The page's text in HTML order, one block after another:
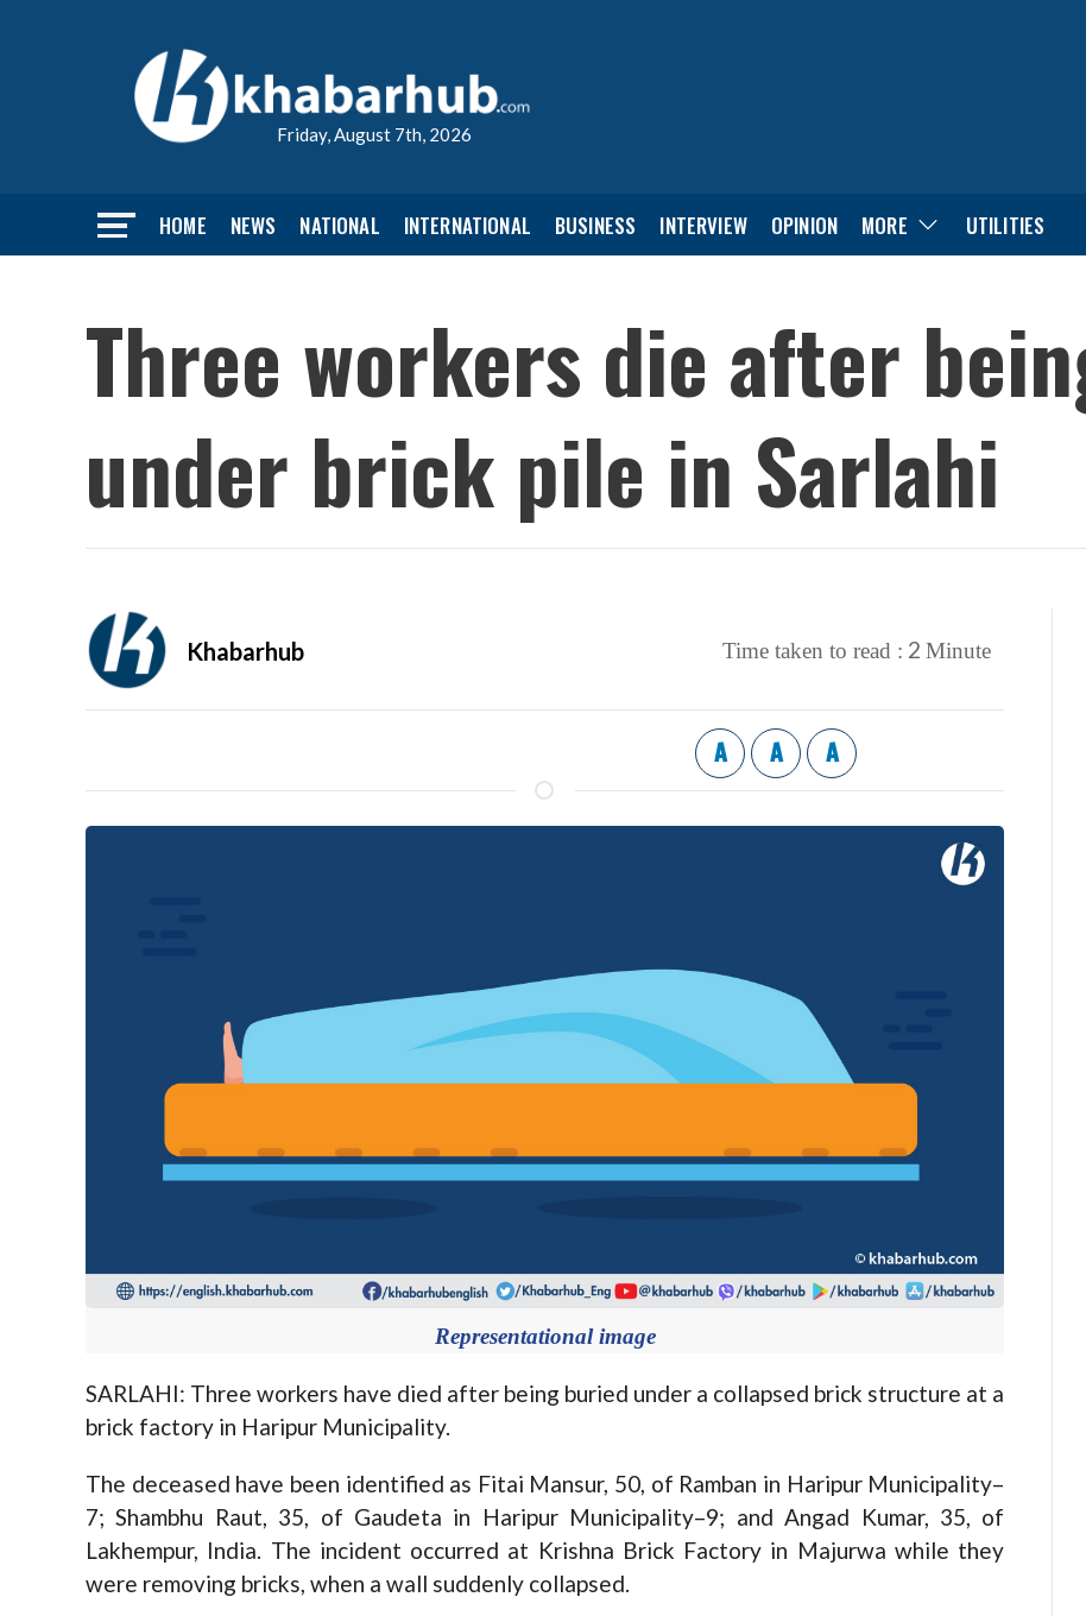
Friday, August 7th, 2026
HOME NEWS NATIONAL INTERNATIONAL BUSINESS INTERVIEW OPINION MORE UTILITIES
Three workers die after
under brick pile in Sarlahi
Khabarhub Time taken to read : 2 Minute
A A A
Representational image
SARLAHI: Three workers have died after being buried under a collapsed brick structure at a
brick factory in Haripur Municipality.
The deceased have been identified as Fitai Mansur, 50, of Ramban in Haripur Municipality–
7; Shambhu Raut, 35, of Gaudeta in Haripur Municipality–9; and Angad Kumar, 35, of
Lakhempur, India. The incident occurred at Krishna Brick Factory in Majurwa while they
were removing bricks, when a wall suddenly collapsed.